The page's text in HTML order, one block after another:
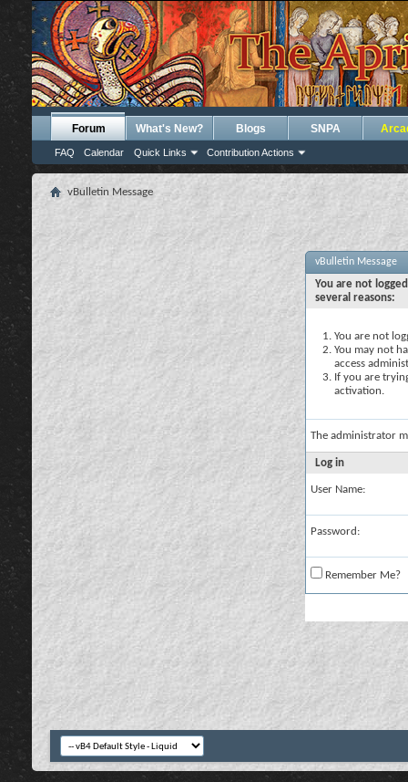
Forum
FAQ Calendar Quick Links Contribution Actions
What's New? Blogs SNPA
vBulletin Message
vBulletin Message
You are not
several reasons:
You are not
You may not
access
If you are
activation.
The administrator
Log in
User Name:
Password:
Remember Me?